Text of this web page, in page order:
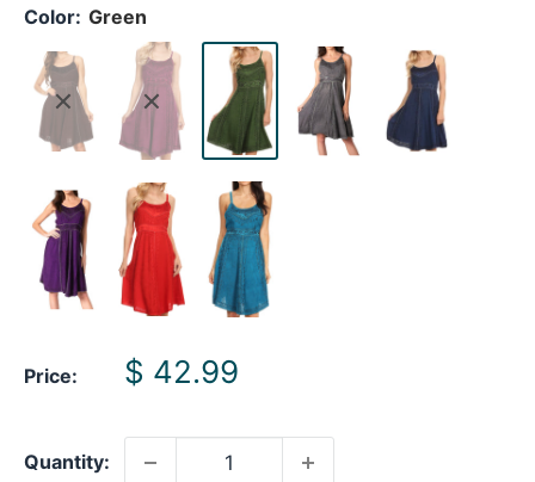
Color: Green
Price:
Sale
$ 42.99
Quantity: